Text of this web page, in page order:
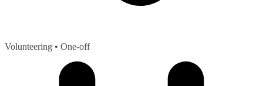
Volunteering • One-off